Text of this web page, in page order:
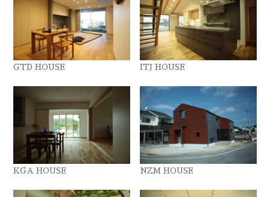
GTD HOUSE ITJ HOUSE
KGA HOUSE NZM HOUSE